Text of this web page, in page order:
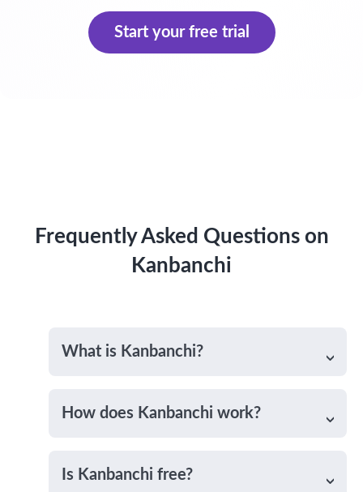
Start your free trial
Frequently Asked Questions on
Kanbanchi
What is Kanbanchi?
How does Kanbanchi work?
Is Kanbanchi free?